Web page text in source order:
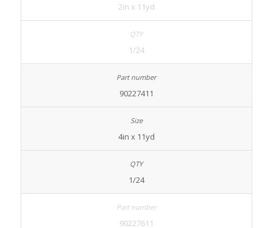
2in x 11yd
1/24
90227411
4in x 11yd
1/24
90227611